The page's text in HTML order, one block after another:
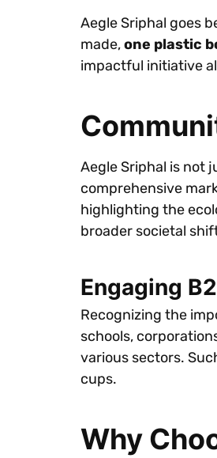
Aegle Sriphal goes
made,one plastic
impactful initiative
Aegle Sriphal is not
comprehensive
highlighting the
broader societal
Engaging
Recognizing the
schools,
various sectors.
cups.
Why